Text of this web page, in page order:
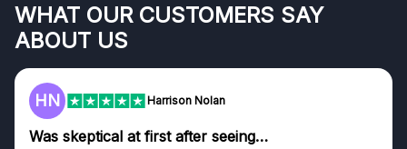
WHAT OUR CUSTOMERS SAY
ABOUT US
HN Harrison Nolan
Was skeptical at first after seeing…